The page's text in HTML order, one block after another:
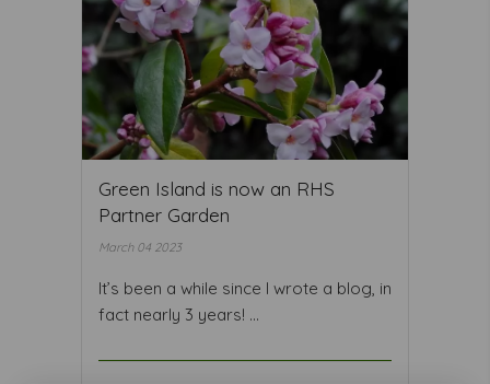
Green Island is now an RHS
Partner Garden
March 04 2023
It’s been a while since I wrote a blog, in
fact nearly 3 years! ...